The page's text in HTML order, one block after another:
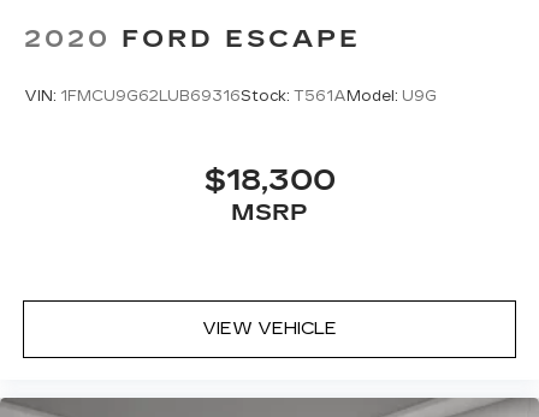
2020 FORD ESCAPE
VIN: 1FMCU9G62LUB69316Stock: T561A Model: U9G
$18,300
MSRP
VIEW VEHICLE